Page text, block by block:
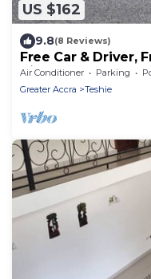
US $162
9.8(8 Reviews)
Free Car & Driver,
Airport, Secure
Air Conditioner Parking
Greater Accra
Teshie